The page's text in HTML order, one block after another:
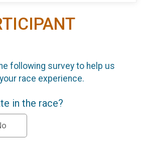
following survey to help us
race experience.
in the race?